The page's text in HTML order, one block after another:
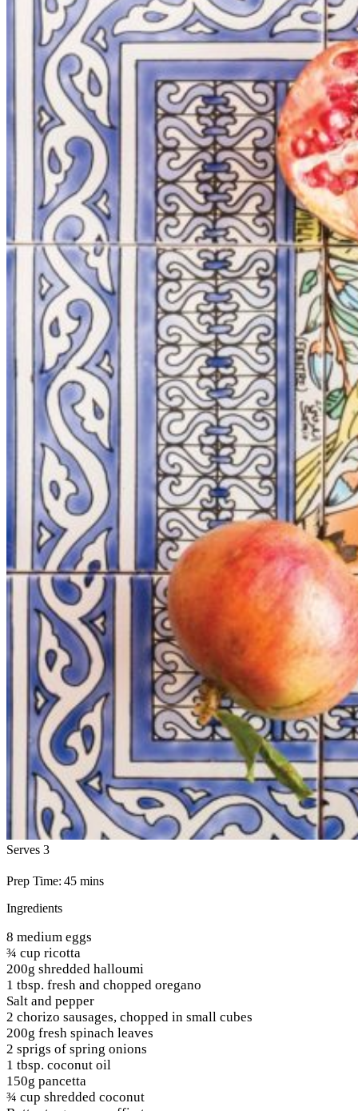
Serves 3
Prep Time: 45 mins
Ingredients
8 medium eggs
¾ cup ricotta
200g shredded halloumi
1 tbsp. fresh and chopped oregano
Salt and pepper
2 chorizo sausages, chopped in small cubes
200g fresh spinach leaves
2 sprigs of spring onions
1 tbsp. coconut oil
150g pancetta
¾ cup shredded coconut